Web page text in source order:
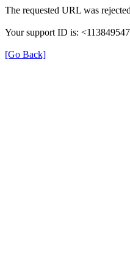
The requested URL was
Your support ID is:
[Go Back]